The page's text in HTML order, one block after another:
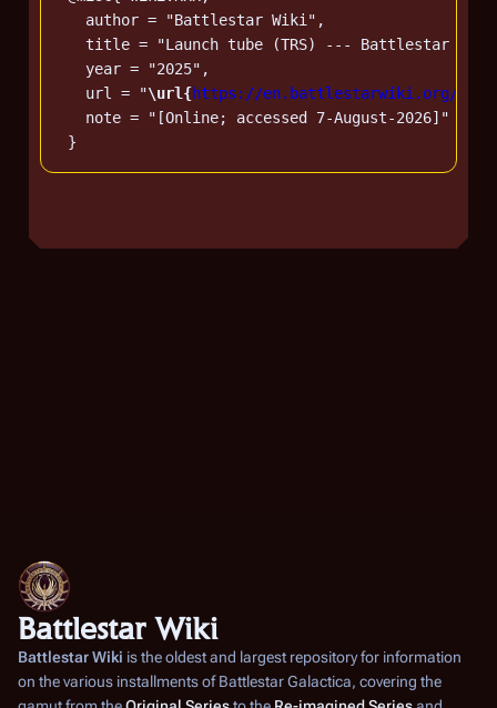
   author = "Battlestar Wiki",
title = "Launch tube (TRS) --- Battlestar
   year = "2025",
   url = "
\url{https://en.battlestarwiki.org/w/
   note = "[Online; accessed 7-August-2026]"
Battlestar Wiki
Battlestar Wiki is the oldest and largest repository for information
on the various installments ofBattlestar Galactica, covering the